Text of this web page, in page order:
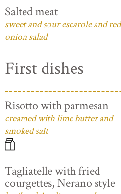
Salted meat
sweet and sour escarole and red
onion salad
First dishes
Risotto with parmesan
creamed with lime butter and
smoked salt
Tagliatelle with fried
courgettes, Nerano style